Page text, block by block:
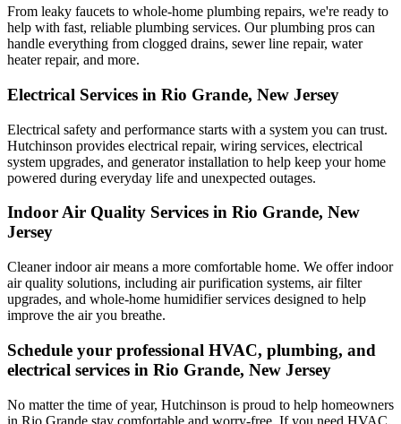
From leaky faucets to whole-home plumbing repairs, we're ready to
help with fast, reliable plumbing services. Our plumbing pros can
handle everything from clogged drains, sewer line repair, water
heater repair, and more.
Electrical Services in Rio Grande, New Jersey
Electrical safety and performance starts with a system you can trust.
Hutchinson provides electrical repair, wiring services, electrical
system upgrades, and generator installation to help keep your home
powered during everyday life and unexpected outages.
Indoor Air Quality Services in Rio Grande, New
Jersey
Cleaner indoor air means a more comfortable home. We offer indoor
air quality solutions, including air purification systems, air filter
upgrades, and whole-home humidifier services designed to help
improve the air you breathe.
Schedule your professional HVAC, plumbing, and
electrical services in Rio Grande, New Jersey
No matter the time of year, Hutchinson is proud to help homeowners
in Rio Grande stay comfortable and worry-free. If you need HVAC,